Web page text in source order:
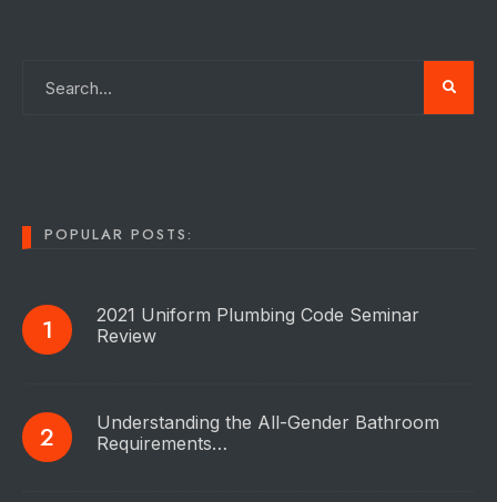
POPULAR POSTS:
2021 Uniform Plumbing Code Seminar
Review
Understanding the All-Gender Bathroom
Requirements…